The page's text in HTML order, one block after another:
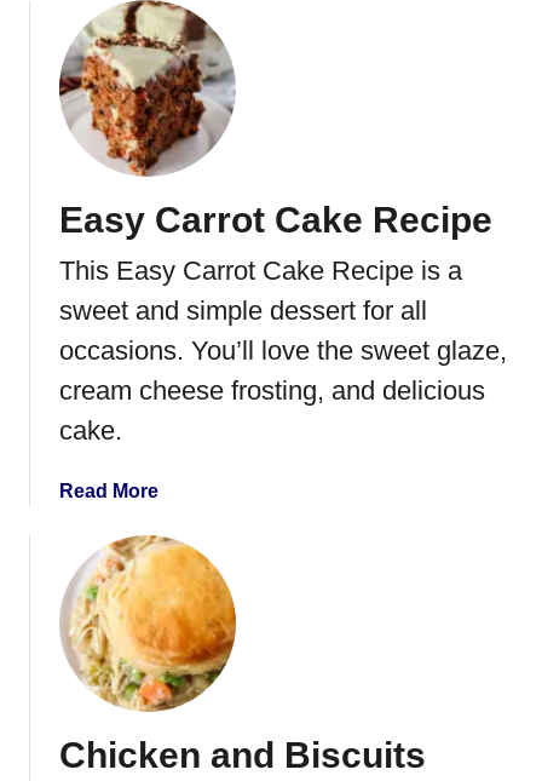
o
a
s
t
R
e
i
e
o
u
t
C
a
n
i
d
C
r
r
Easy Carrot Cake Recipe
This Easy Carrot Cake Recipe is a
sweet and simple dessert for all
occasions. You’ll love the sweet glaze,
cream cheese frosting, and delicious
cake.
Read Morea
o
t
E
a
s
C
Chicken and Biscuits